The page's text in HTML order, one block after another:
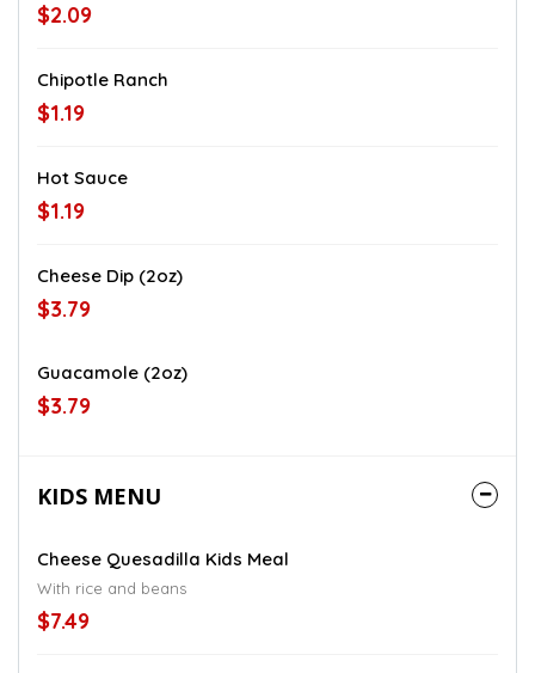
$2.09
Chipotle Ranch
$1.19
Hot Sauce
$1.19
Cheese Dip (2oz)
$3.79
Guacamole (2oz)
$3.79
KIDS MENU
Cheese Quesadilla Kids Meal
With rice and beans
$7.49